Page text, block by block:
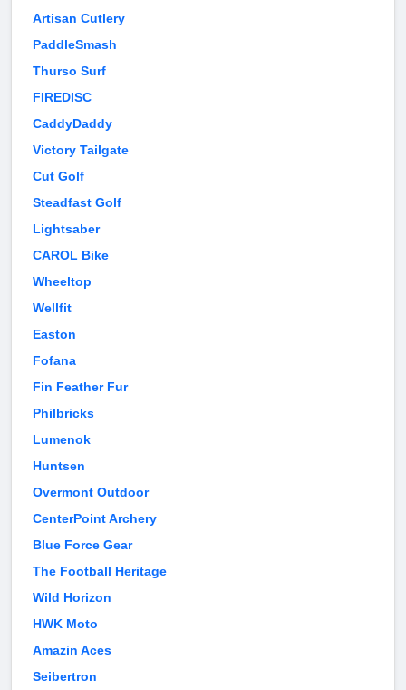
Artisan Cutlery
PaddleSmash
Thurso Surf
FIREDISC
CaddyDaddy
Victory Tailgate
Cut Golf
Steadfast Golf
Lightsaber
CAROL Bike
Wheeltop
Wellfit
Easton
Fofana
Fin Feather Fur
Philbricks
Lumenok
Huntsen
Overmont Outdoor
CenterPoint Archery
Blue Force Gear
The Football Heritage
Wild Horizon
HWK Moto
Amazin Aces
Seibertron